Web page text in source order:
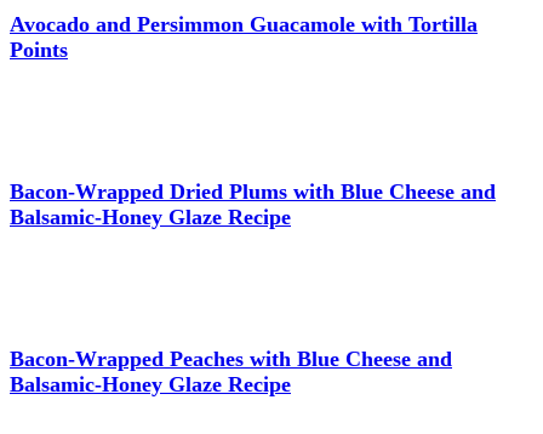
Avocado and Persimmon Guacamole with Tortilla
Points
Bacon-Wrapped Dried Plums with Blue Cheese and
Balsamic-Honey Glaze Recipe
Bacon-Wrapped Peaches with Blue Cheese and
Balsamic-Honey Glaze Recipe